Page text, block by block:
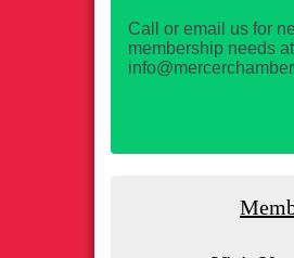
Call or email us for
membership needs